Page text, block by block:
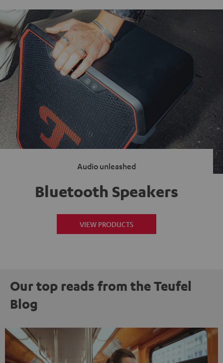
Audio unleashed
Bluetooth Speakers
VIEW PRODUCTS
Our top reads from the Teufel
Blog